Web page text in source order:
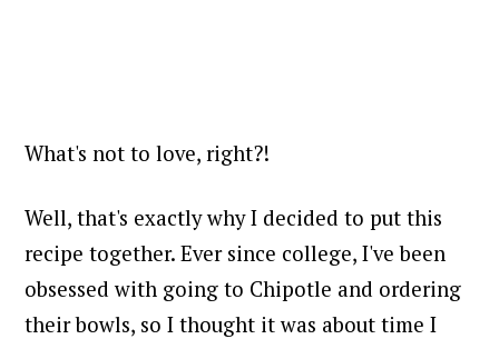
What's not to love, right?!
Well, that's exactly why I decided to put this
recipe together. Ever since college, I've been
obsessed with going to Chipotle and ordering
their bowls, so I thought it was about time I